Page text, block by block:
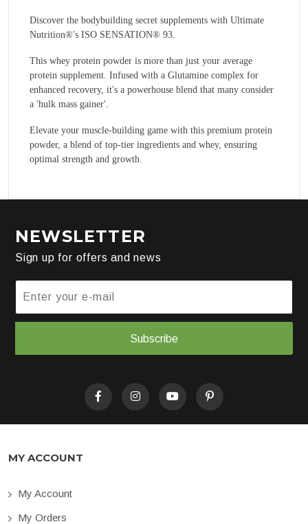
Discover the bodybuilding secret supplements with Ultimate
Nutrition®'s ISO SENSATION® 93.
This whey protein powder is more than just your average
protein supplement. Infused with a Glutamine complex for
enhanced recovery, it's a powerhouse blend that many consider
a 'hulk mass gainer'.
Elevate your muscle-building game with this premium protein
powder, a blend of top-tier ingredients and whey, ensuring
optimal strength and growth.
NEWSLETTER
Sign up for offers and news
Subscribe
MY ACCOUNT
My Account
My Orders